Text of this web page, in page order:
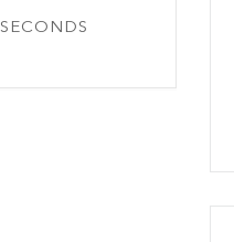
SECONDS